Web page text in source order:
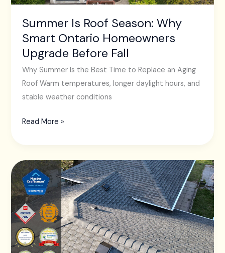
Summer Is Roof Season: Why
Smart Ontario Homeowners
Upgrade Before Fall
Why Summer Is the Best Time to Replace an Aging
Roof Warm temperatures, longer daylight hours, and
stable weather conditions
Upgrade
Before
Fall
Read More »
The
Real
Value
of
Hiring
a
Certified